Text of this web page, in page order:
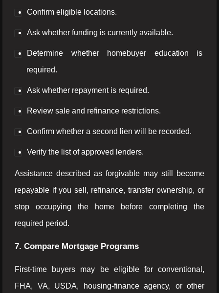
Confirm eligible locations.
Ask whether funding is currently available.
Determine whether homebuyer education is
required.
Ask whether repayment is required.
Review sale and refinance restrictions.
Confirm whether a second lien will be recorded.
Verify the list of approved lenders.
Assistance described as forgivable may still become
repayable if you sell, refinance, transfer ownership, or
stop occupying the home before completing the
required period.
7. Compare Mortgage Programs
First-time buyers may be eligible for conventional,
FHA, VA, USDA, housing-finance agency, or other